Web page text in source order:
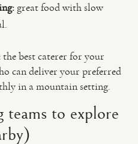
great food with slow
the best caterer for your
can deliver your preferred
in a mountain setting.
teams to explore